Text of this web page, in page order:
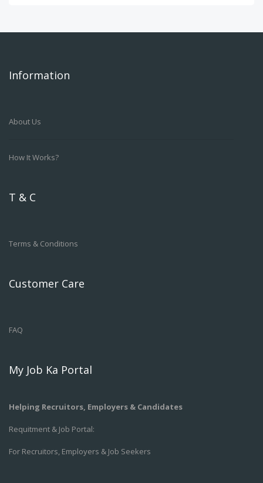
Information
About Us
How It Works?
T & C
Terms & Conditions
Customer Care
FAQ
My Job Ka Portal
Helping Recruitors, Employers & Candidates
Requitment & Job Portal:
For Recruitors, Employers & Job Seekers